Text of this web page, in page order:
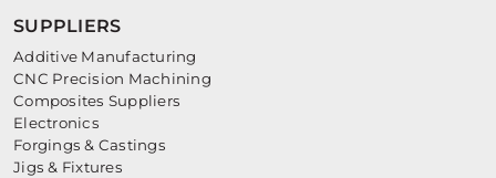
SUPPLIERS
Additive Manufacturing
CNC Precision Machining
Composites Suppliers
Electronics
Forgings & Castings
Jigs & Fixtures